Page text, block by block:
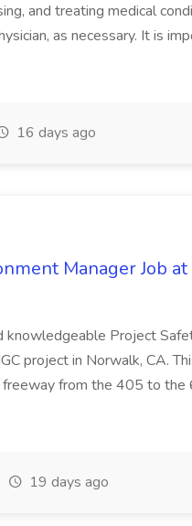
and treating medical
as necessary. It is
16 days ago
Manager Job
knowledgeable Project
project in Norwalk, CA.
from the 405 to the
19 days ago